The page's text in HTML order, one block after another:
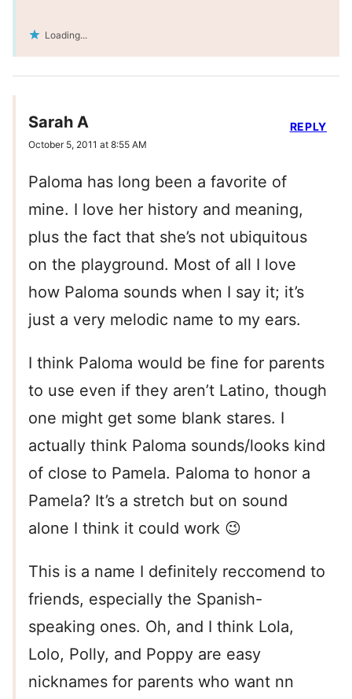
Loading...
Sarah A
October 5, 2011 at 8:55 AM
Paloma has long been a favorite of
mine. I love her history and meaning,
plus the fact that she’s not ubiquitous
on the playground. Most of all I love
how Paloma sounds when I say it; it’s
just a very melodic name to my ears.
I think Paloma would be fine for parents
to use even if they aren’t Latino, though
one might get some blank stares. I
actually think Paloma sounds/looks kind
of close to Pamela. Paloma to honor a
Pamela? It’s a stretch but on sound
alone I think it could work 😉
This is a name I definitely reccomend to
friends, especially the Spanish-
speaking ones. Oh, and I think Lola,
Lolo, Polly, and Poppy are easy
nicknames for parents who want nn
REPLY